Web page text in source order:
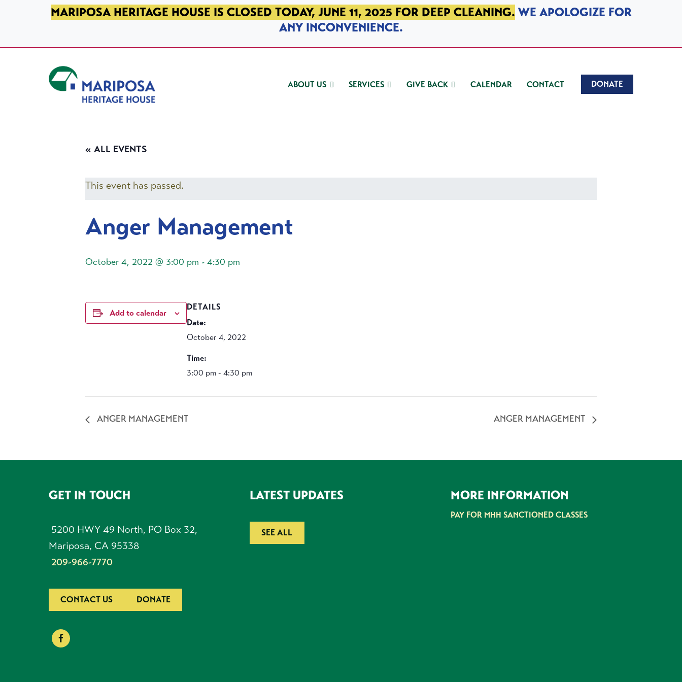
SKIP TO PRIMARY NAVIGATION
SKIP TO MAIN CONTENT
SKIP TO FOOTERMARIPOSA HERITAGE HOUSE IS CLOSED TODAY, JUNE 11, 2025 FOR DEEP CLEANING. WE APOLOGIZE FOR
ANY INCONVENIENCE.
ABOUT US SERVICES GIVE BACK CALENDAR CONTACT DONATE
« ALL EVENTS
This event has passed.
Anger Management
October 4, 2022 @ 3:00 pm - 4:30 pm
Add to calendar
DETAILS
Date:
October 4, 2022
Time:
3:00 pm - 4:30 pm
ANGER MANAGEMENT ANGER MANAGEMENT
FOOTERGET IN TOUCH
5200 HWY 49 North, PO Box 32,
Mariposa, CA 95338
209-966-7770
CONTACT US DONATE
LATEST UPDATES
SEE ALL
MORE INFORMATION
PAY FOR MHH SANCTIONED CLASSES